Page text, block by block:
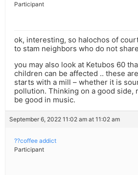
Participant
ok, interesting, so halochos of
to stam neighbors who do not
you may also look at Ketubos 60
children can be affected .. these
starts with a mill – whether it is
pollution. Thinking on a good side,
be good in music.
September 6, 2022 11:02 am at 11:02 am
??coffee addict
Participant